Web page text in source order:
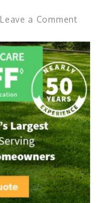
Leave a Comment
#1
Meal
Kit.